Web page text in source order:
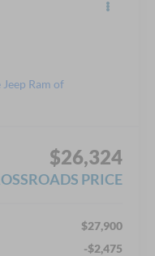
Ram of
$26,324
PRICE
$27,900
-$2,475